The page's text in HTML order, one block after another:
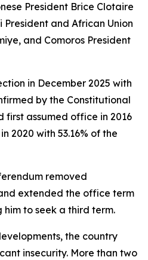
President Brice Clotaire
and African Union
and Comoros President
in December 2025 with
by the Constitutional
first assumed office in 2016
2020 with 53.16% of the
removed
extended the office term
him to seek a third term.
the country
insecurity. More than two